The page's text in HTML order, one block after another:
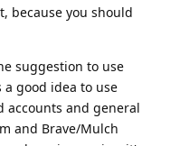
because you should
suggestion to use
good idea to use
and general
and Brave/Mulch